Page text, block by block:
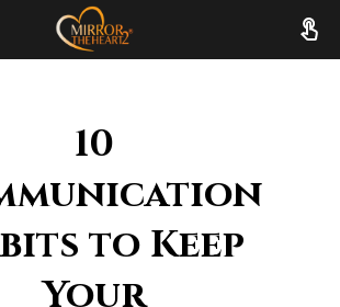
10
to Keep
Your